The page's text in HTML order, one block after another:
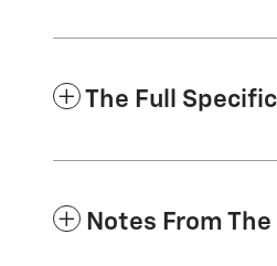
The Full
Notes From